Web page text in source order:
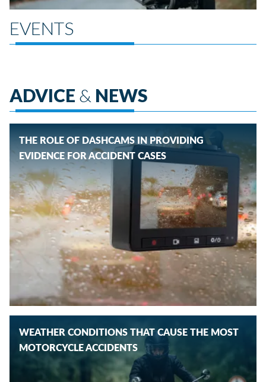
EVENTS
ADVICE & NEWS
THE ROLE OF DASHCAMS IN PROVIDING
EVIDENCE FOR ACCIDENT CASES
WEATHER CONDITIONS THAT CAUSE THE MOST
MOTORCYCLE ACCIDENTS